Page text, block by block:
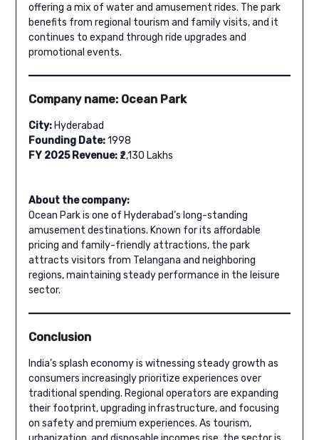
offering a mix of water and amusement rides. The park
benefits from regional tourism and family visits, and it
continues to expand through ride upgrades and
promotional events.
Company name: Ocean Park
City:Hyderabad
Founding Date:1998
FY 2025 Revenue:₹2,130 Lakhs
About the company:
Ocean Park is one of Hyderabad’s long-standing
amusement destinations. Known for its affordable
pricing and family-friendly attractions, the park
attracts visitors from Telangana and neighboring
regions, maintaining steady performance in the leisure
sector.
Conclusion
India’s splash economy is witnessing steady growth as
consumers increasingly prioritize experiences over
traditional spending. Regional operators are expanding
their footprint, upgrading infrastructure, and focusing
on safety and premium experiences. As tourism,